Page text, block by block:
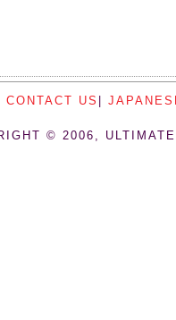
CONTACT US
© 2006,